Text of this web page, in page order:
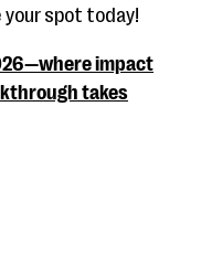
spot today!
impact
takes